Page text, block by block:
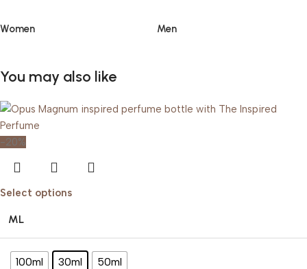
Women Men
You may also like
-20%
Select options
ML
100ml 30ml 50ml